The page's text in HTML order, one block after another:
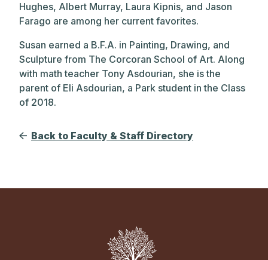
Hughes, Albert Murray, Laura Kipnis, and Jason
Farago are among her current favorites.
Susan earned a B.F.A. in Painting, Drawing, and
Sculpture from The Corcoran School of Art. Along
with math teacher Tony Asdourian, she is the
parent of Eli Asdourian, a Park student in the Class
of 2018.
Back to Faculty & Staff Directory